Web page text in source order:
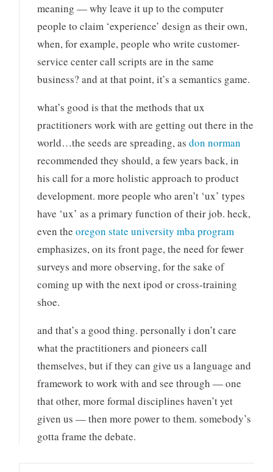
meaning — why leave it up to the computer
people to claim ‘experience’ design as their own,
when, for example, people who write customer-
service center call scripts are in the same
business? and at that point, it’s a semantics game.
what’s good is that the methods that ux
practitioners work with are getting out there in the
world…the seeds are spreading, asdon norman
recommended they should, a few years back, in
his call for a more holistic approach to product
development. more people who aren’t ‘ux’ types
have ‘ux’ as a primary function of their job. heck,
even theoregon state university mba program
emphasizes, on its front page, the need for fewer
surveys and more observing, for the sake of
coming up with the next ipod or cross-training
shoe.
and that’s a good thing. personally i don’t care
what the practitioners and pioneers call
themselves, but if they can give us a language and
framework to work with and see through — one
that other, more formal disciplines haven’t yet
given us — then more power to them. somebody’s
gotta frame the debate.